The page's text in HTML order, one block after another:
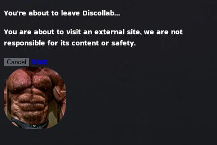
You're about to leave Discollab...
You are about to visit an external site, we are not
responsible for its content or safety.
Cancel Visit